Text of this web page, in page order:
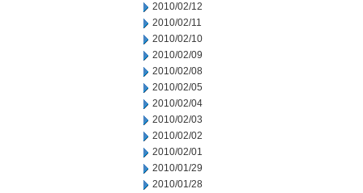
2010/02/12
2010/02/11
2010/02/10
2010/02/09
2010/02/08
2010/02/05
2010/02/04
2010/02/03
2010/02/02
2010/02/01
2010/01/29
2010/01/28